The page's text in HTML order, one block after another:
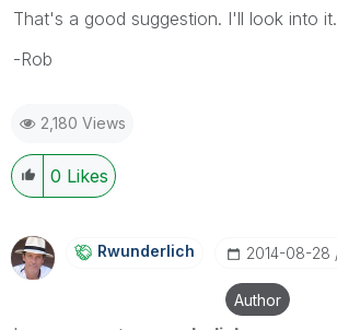
That's a good suggestion. I'll look into it.
-Rob
2,180 Views
0 Likes
Rwunderlich ‎2014-08-28
Author